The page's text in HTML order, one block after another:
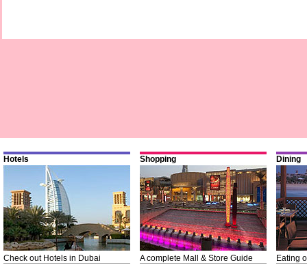
Hotels
Check out Hotels in Dubai
Shopping
A complete Mall & Store Guide
Dining
Eating